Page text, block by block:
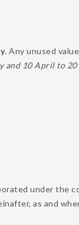
. Any unused
and 10 April to
under the
as and